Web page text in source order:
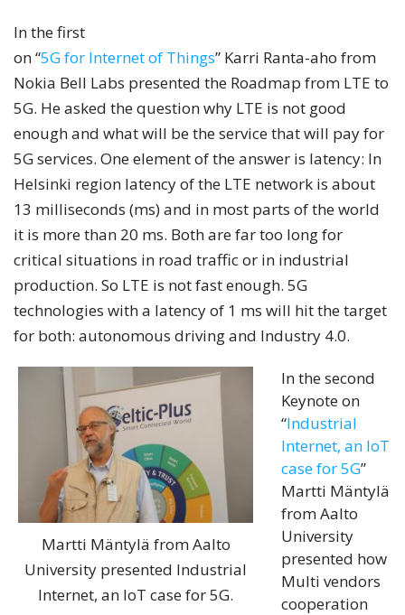
In the first
on “5G for Internet of Things” Karri Ranta-aho from
Nokia Bell Labs presented the Roadmap from LTE to
5G. He asked the question why LTE is not good
enough and what will be the service that will pay for
5G services. One element of the answer is latency: In
Helsinki region latency of the LTE network is about
13 milliseconds (ms) and in most parts of the world
it is more than 20 ms. Both are far too long for
critical situations in road traffic or in industrial
production. So LTE is not fast enough. 5G
technologies with a latency of 1 ms will hit the target
for both: autonomous driving and Industry 4.0.
Martti Mäntylä from Aalto
University presented Industrial
Internet, an IoT case for 5G.
In the second
Keynote on
“Industrial
Internet, an IoT
case for 5G”
Martti Mäntylä
from Aalto
University
presented how
Multi vendors
cooperation